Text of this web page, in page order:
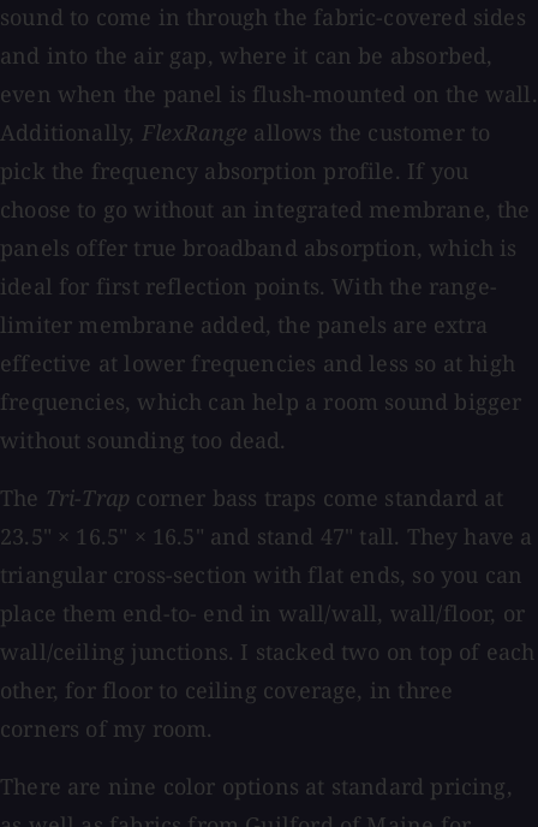
sound to come in through the fabric-covered sides
and into the air gap, where it can be absorbed,
even when the panel is flush-mounted on the wall.
Additionally, FlexRange allows the customer to
pick the frequency absorption profile. If you
choose to go without an integrated membrane, the
panels offer true broadband absorption, which is
ideal for first reflection points. With the range-
limiter membrane added, the panels are extra
effective at lower frequencies and less so at high
frequencies, which can help a room sound bigger
without sounding too dead.
The Tri-Trap corner bass traps come standard at
23.5" × 16.5" × 16.5" and stand 47" tall. They have a
triangular cross-section with flat ends, so you can
place them end-to- end in wall/wall, wall/floor, or
wall/ceiling junctions. I stacked two on top of each
other, for floor to ceiling coverage, in three
corners of my room.
There are nine color options at standard pricing,